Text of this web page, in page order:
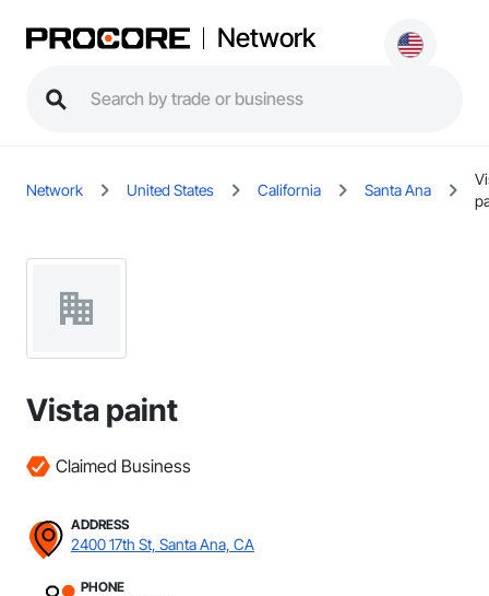
Network
Network United States California Santa Ana
Vista paint
Claimed Business
ADDRESS
2400 17th St, Santa Ana, CA
PHONE